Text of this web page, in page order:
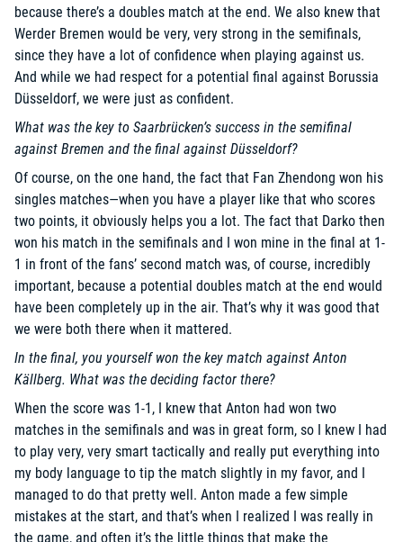
because there’s a doubles match at the end. We also knew that
Werder Bremen would be very, very strong in the semifinals,
since they have a lot of confidence when playing against us.
And while we had respect for a potential final against Borussia
Düsseldorf, we were just as confident.
What was the key to Saarbrücken’s success in the semifinal
against Bremen and the final against Düsseldorf?
Of course, on the one hand, the fact that Fan Zhendong won his
singles matches—when you have a player like that who scores
two points, it obviously helps you a lot. The fact that Darko then
won his match in the semifinals and I won mine in the final at 1-
1 in front of the fans’ second match was, of course, incredibly
important, because a potential doubles match at the end would
have been completely up in the air. That’s why it was good that
we were both there when it mattered.
In the final, you yourself won the key match against Anton
Källberg. What was the deciding factor there?
When the score was 1-1, I knew that Anton had won two
matches in the semifinals and was in great form, so I knew I had
to play very, very smart tactically and really put everything into
my body language to tip the match slightly in my favor, and I
managed to do that pretty well. Anton made a few simple
mistakes at the start, and that’s when I realized I was really in
the game, and often it’s the little things that make the